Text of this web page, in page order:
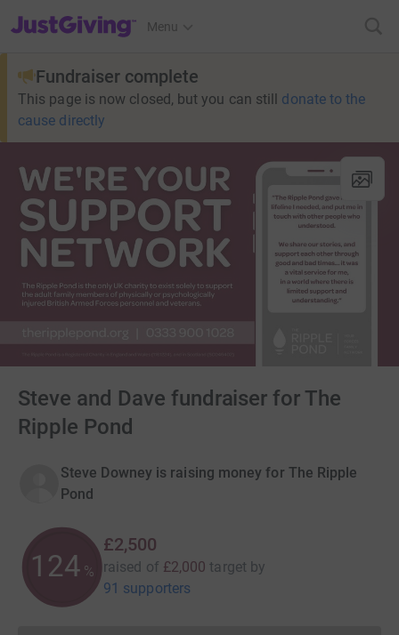
JustGiving’s homepage
Menu
Fundraiser complete
This page is now closed, but you can still donate to the
cause directly
Steve and Dave fundraiser for The
Ripple Pond
Steve Downey is raising money for The Ripple
Pond
125 %
£2,500
raised of £2,000 target by
91 supporters